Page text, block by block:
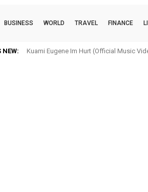
BUSINESS WORLD TRAVEL FINANCE
NEW: Kuami Eugene Im Hurt (Official Music